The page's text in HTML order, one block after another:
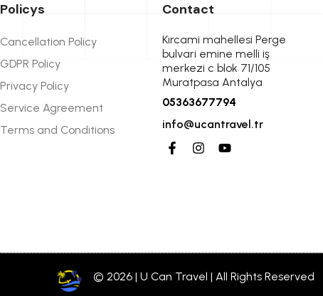
Policys
Cancellation Policy
GDPR Policy
Privacy Policy
Service Agreement
Terms and Conditions
Contact
Kırcami mahellesi Perge
bulvari emine melli iş
merkezi c blok 71/105
Muratpasa Antalya
05363677794
info@ucantravel.tr
© 2026 | U Can Travel | All Rights Reserved